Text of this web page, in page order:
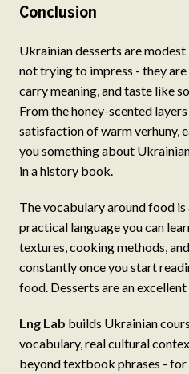
Conclusion
Ukrainian desserts are modest
not trying to impress - they
carry meaning, and taste like
From the honey-scented
satisfaction of warm verhuny,
you something about
in a history book.
The vocabulary around food
practical language you can
textures, cooking methods,
constantly once you start
food. Desserts are an
Lng Lab builds Ukrainian
vocabulary, real cultural
beyond textbook phrases - for